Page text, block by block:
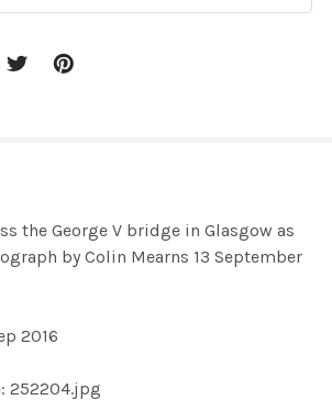
the George V bridge in Glasgow as
by Colin Mearns 13 September
2016
252204.jpg